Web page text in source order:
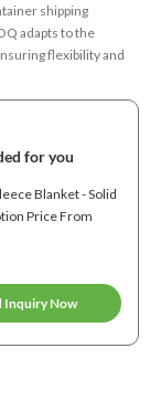
shipping
adapts to the
flexibility and
for you
Blanket - Solid
Price From
Inquiry Now